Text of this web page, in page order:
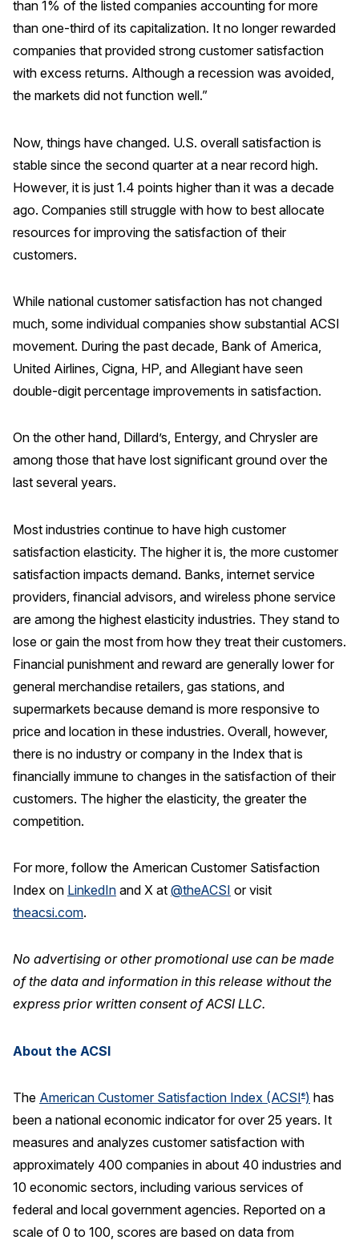
than 1% of the listed companies accounting for more
than one-third of its capitalization. It no longer rewarded
companies that provided strong customer satisfaction
with excess returns. Although a recession was avoided,
the markets did not function well.”
Now, things have changed. U.S. overall satisfaction is
stable since the second quarter at a near record high.
However, it is just 1.4 points higher than it was a decade
ago. Companies still struggle with how to best allocate
resources for improving the satisfaction of their
customers.
While national customer satisfaction has not changed
much, some individual companies show substantial ACSI
movement. During the past decade, Bank of America,
United Airlines, Cigna, HP, and Allegiant have seen
double-digit percentage improvements in satisfaction.
On the other hand, Dillard’s, Entergy, and Chrysler are
among those that have lost significant ground over the
last several years.
Most industries continue to have high customer
satisfaction elasticity. The higher it is, the more customer
satisfaction impacts demand. Banks, internet service
providers, financial advisors, and wireless phone service
are among the highest elasticity industries. They stand to
lose or gain the most from how they treat their customers.
Financial punishment and reward are generally lower for
general merchandise retailers, gas stations, and
supermarkets because demand is more responsive to
price and location in these industries. Overall, however,
there is no industry or company in the Index that is
financially immune to changes in the satisfaction of their
customers. The higher the elasticity, the greater the
competition.
For more, follow the American Customer Satisfaction
Index on LinkedIn and X at @theACSI or visit
theacsi.com.
No advertising or other promotional use can be made
of the data and information in this release without the
express prior written consent of ACSI LLC.
About the ACSI
The American Customer Satisfaction Index (ACSI®) has
been a national economic indicator for over 25 years. It
measures and analyzes customer satisfaction with
approximately 400 companies in about 40 industries and
10 economic sectors, including various services of
federal and local government agencies. Reported on a
scale of 0 to 100, scores are based on data from